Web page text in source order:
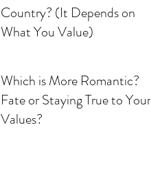
Country? (It Depends on
What You Value)
Which is More Romantic?
Fate or Staying True to Your
Values?